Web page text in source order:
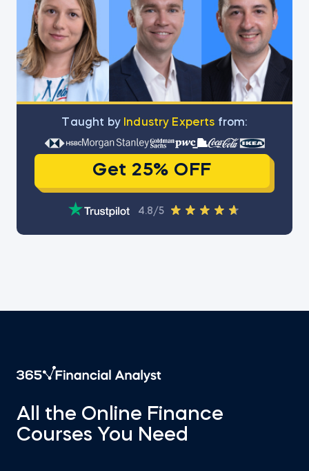
Тaught by Industry Experts from:
Get 25% OFF
4.8/5
All the Online Finance
Courses You Need